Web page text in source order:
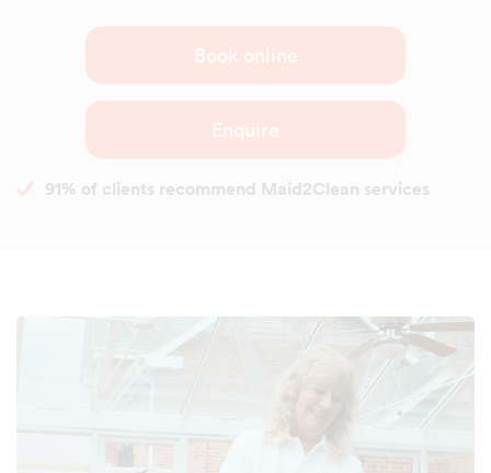
Book online
Enquire
91% of clients recommend Maid2Clean services